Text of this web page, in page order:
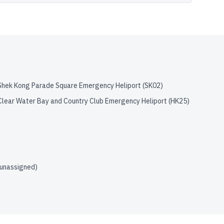
Kong Parade Square Emergency Heliport (SK02)
Water Bay and Country Club Emergency Heliport (HK25)